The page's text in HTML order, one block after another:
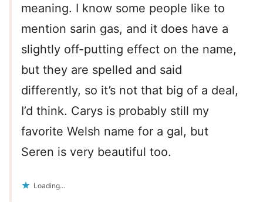
meaning. I know some people like to
mention sarin gas, and it does have a
slightly off-putting effect on the name,
but they are spelled and said
differently, so it’s not that big of a deal,
I’d think. Carys is probably still my
favorite Welsh name for a gal, but
Seren is very beautiful too.
Loading...